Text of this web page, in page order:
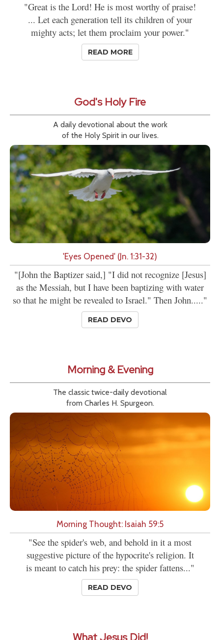
"Great is the Lord! He is most worthy of praise!
... Let each generation tell its children of your
mighty acts; let them proclaim your power."
READ MORE
God's Holy Fire
A daily devotional about the work
of the Holy Spirit in our lives.
'Eyes Opened' (Jn. 1:31-32)
"[John the Baptizer said,] "I did not recognize [Jesus]
as the Messiah, but I have been baptizing with water
so that he might be revealed to Israel." Then John....."
READ DEVO
Morning & Evening
The classic twice-daily devotional
from Charles H. Spurgeon.
Morning Thought: Isaiah 59:5
"See the spider's web, and behold in it a most
suggestive picture of the hypocrite's religion. It
is meant to catch his prey: the spider fattens..."
READ DEVO